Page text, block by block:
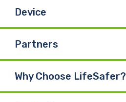
Device
Partners
Why Choose LifeSafer?